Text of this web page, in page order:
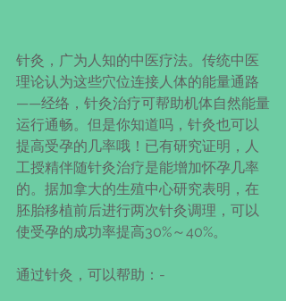
针灸，广为人知的中医疗法。传统中医
理论认为这些穴位连接人体的能量通路
——经络，针灸治疗可帮助机体自然能量
运行通畅。但是你知道吗，针灸也可以
提高受孕的几率哦！已有研究证明，人
工授精伴随针灸治疗是能增加怀孕几率
的。据加拿大的生殖中心研究表明，在
胚胎移植前后进行两次针灸调理，可以
使受孕的成功率提高30%～40%。
通过针灸，可以帮助：-